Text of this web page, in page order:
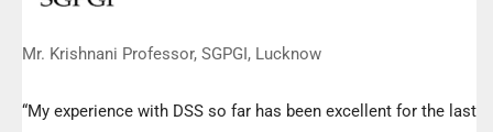
Mr. Krishnani Professor, SGPGI, Lucknow
“My experience with DSS so far has been excellent for the last